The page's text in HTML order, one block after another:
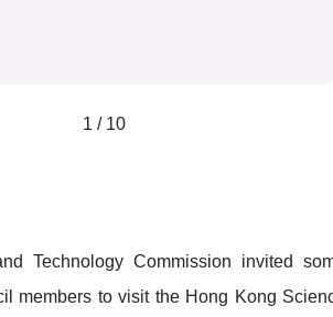
1 / 10
Technology Commission invited
members to visit the Hong Kong